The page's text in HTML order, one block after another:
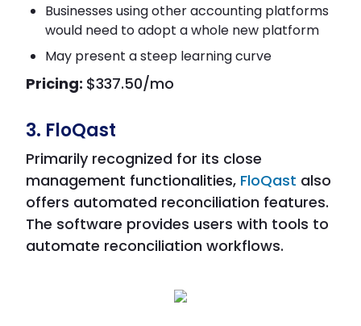
Businesses using other accounting platforms
would need to adopt a whole new platform
May present a steep learning curve
Pricing: $337.50/mo
3. FloQast
Primarily recognized for its close
management functionalities, FloQast also
offers automated reconciliation features.
The software provides users with tools to
automate reconciliation workflows.